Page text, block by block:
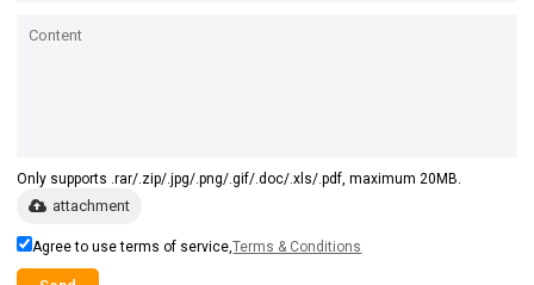
Only supports .rar/.zip/.jpg/.png/.gif/.doc/.xls/.pdf, maximum 20MB.
attachment
Agree to use terms of service,Terms & Conditions